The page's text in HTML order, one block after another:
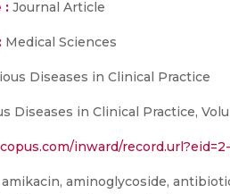
: Journal Article
Medical Sciences
Diseases in Clinical Practice
Diseases in Clinical Practice,
inward/
aminoglycoside,